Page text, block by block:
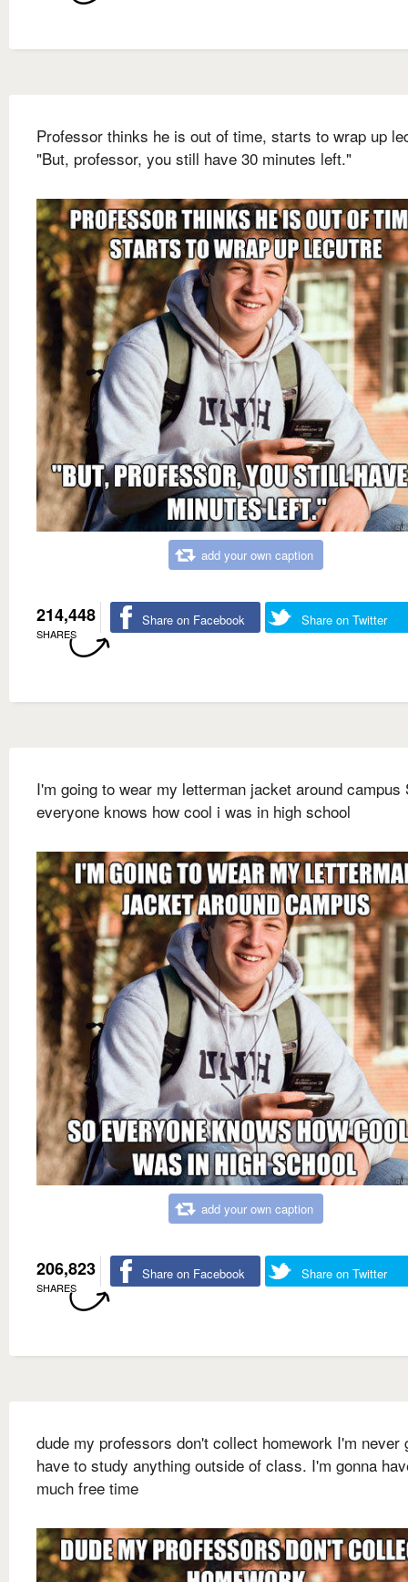
Professor thinks he is out of time, starts to wrap up
"But, professor, you still have 30 minutes left."
add your own caption
214,448
SHARES
Share on Facebook Share on Twitter
I'm going to wear my letterman jacket around campus
everyone knows how cool i was in high school
add your own caption
206,823
SHARES
Share on Facebook Share on Twitter
dude my professors don't collect homework I'm never
have to study anything outside of class. I'm gonna
much free time